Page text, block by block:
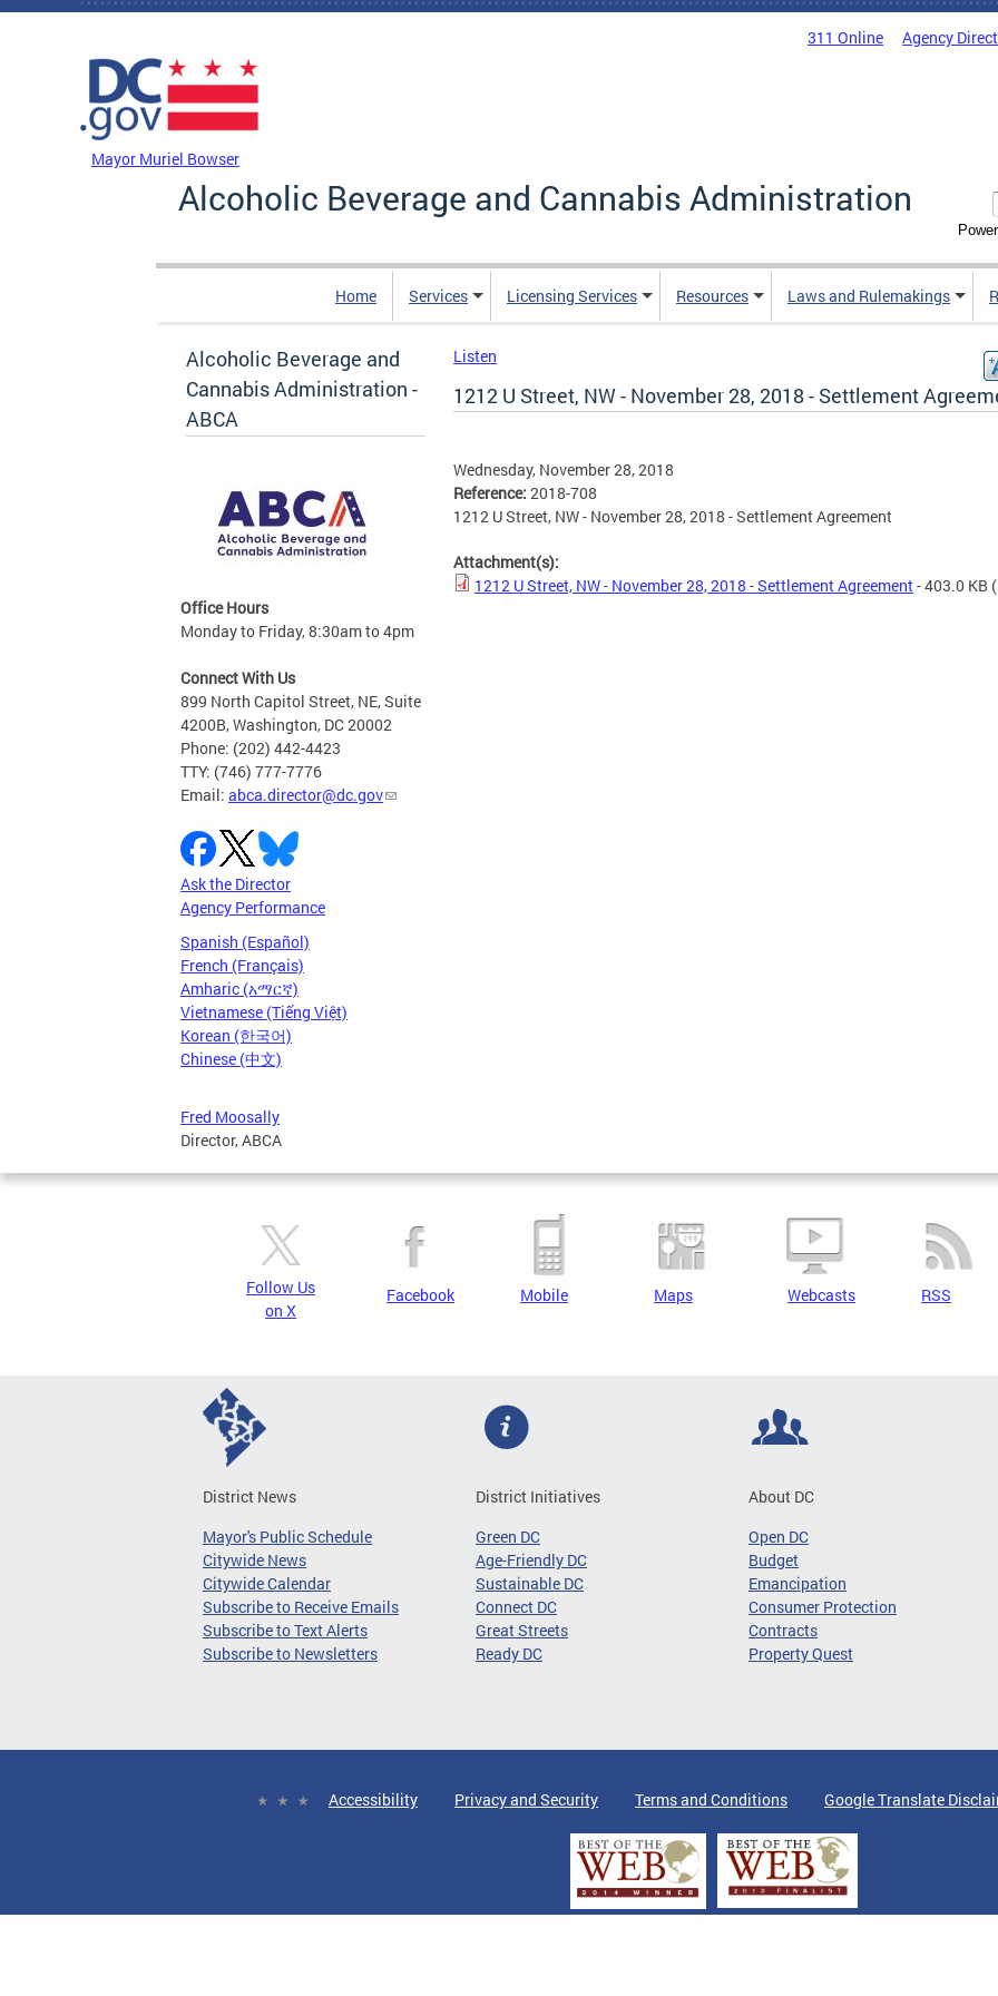
Skip to main content
311 Online Agency
Mayor Muriel Bowser
Alcoholic Beverage and Cannabis Administration
Home Services Licensing Services Resources Laws and Rulemakings
Alcoholic Beverage and
Cannabis Administration -
ABCA
Office Hours
Monday to Friday, 8:30am to 4pm
Connect With Us
899 North Capitol Street, NE, Suite
4200B, Washington, DC 20002
Phone: (202) 442-4423
TTY: (746) 777-7776
Email: abca.director@dc.gov
Ask the Director
Agency Performance
Spanish (Español)
French (Français)
Amharic (አማርኛ)
Vietnamese (Tiếng Việt)
Korean (한국어)
Chinese (中文)
Fred Moosally
Director, ABCA
Listen
1212 U Street, NW - November 28, 2018 - Settlement
Wednesday, November 28, 2018
Reference: 2018-708
1212 U Street, NW - November 28, 2018 - Settlement Agreement
Attachment(s):
1212 U Street, NW - November 28, 2018 - Settlement Agreement- 403.0 KB
Follow Us
on X
Facebook Mobile Maps Webcasts RSS
District News
Mayor's Public Schedule
Citywide News
Citywide Calendar
Subscribe to Receive Emails
Subscribe to Text Alerts
Subscribe to Newsletters
District Initiatives
Green DC
Age-Friendly DC
Sustainable DC
Connect DC
Great Streets
Ready DC
About DC
Open DC
Budget
Emancipation
Consumer Protection
Contracts
Property Quest
Accessibility Privacy and Security Terms and Conditions Google Translate